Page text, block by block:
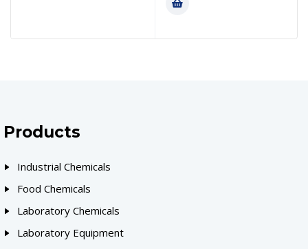
Products
Industrial Chemicals
Food Chemicals
Laboratory Chemicals
Laboratory Equipment